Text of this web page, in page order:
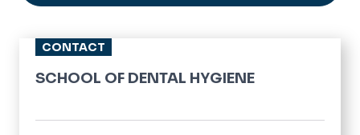
CONTACT
SCHOOL OF DENTAL HYGIENE